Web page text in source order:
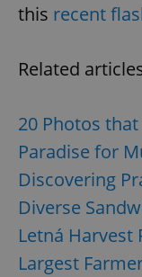
this recent
Related
20 Photos
Paradise for
Discovering
Diverse
Letná Harvest
Largest